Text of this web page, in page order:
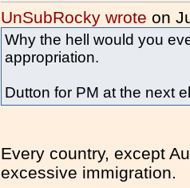
UnSubRocky wrote on
Why the hell would you
appropriation.
Dutton for PM at the next
Every country, except
excessive immigration.